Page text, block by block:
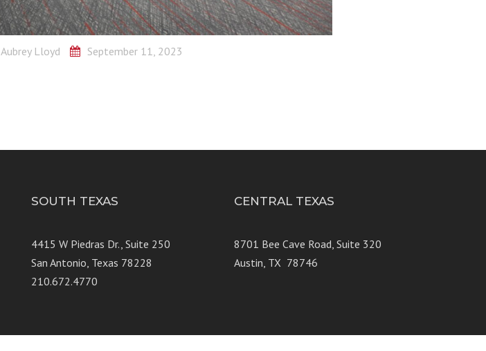
Aubrey Lloyd September 11, 2023
SOUTH TEXAS
4415 W Piedras Dr., Suite 250
San Antonio, Texas 78228
210.672.4770
CENTRAL TEXAS
8701 Bee Cave Road, Suite 320
Austin, TX 78746